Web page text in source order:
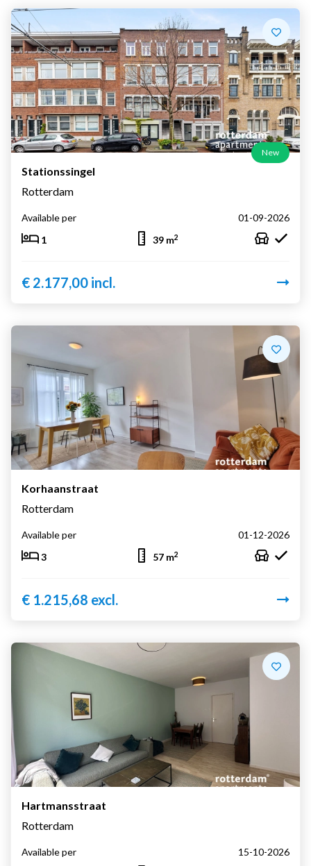
New
Stationssingel
Rotterdam
Available per
01-09-2026
1
39 m2
€ 2.177,00 incl.
Korhaanstraat
Rotterdam
Available per
01-12-2026
3
57 m2
€ 1.215,68 excl.
Hartmansstraat
Rotterdam
Available per
15-10-2026